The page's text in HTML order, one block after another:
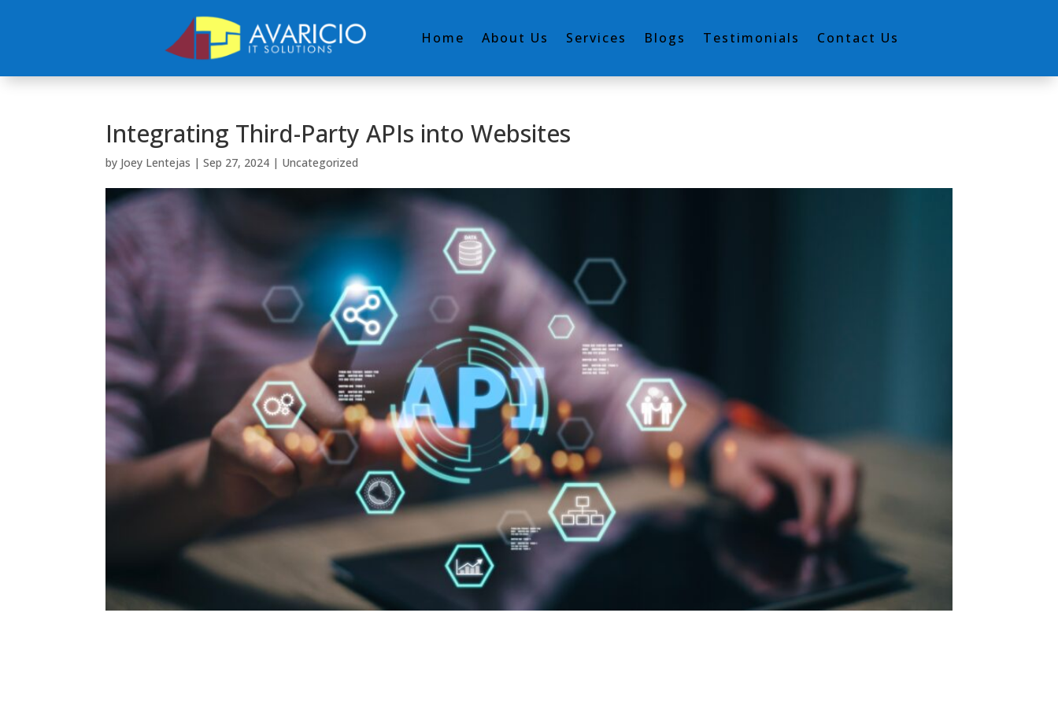
Home About Us Services Blogs Testimonials Contact Us
Integrating Third-Party APIs into Websites
by Joey Lentejas |Sep 27, 2024 | Uncategorized